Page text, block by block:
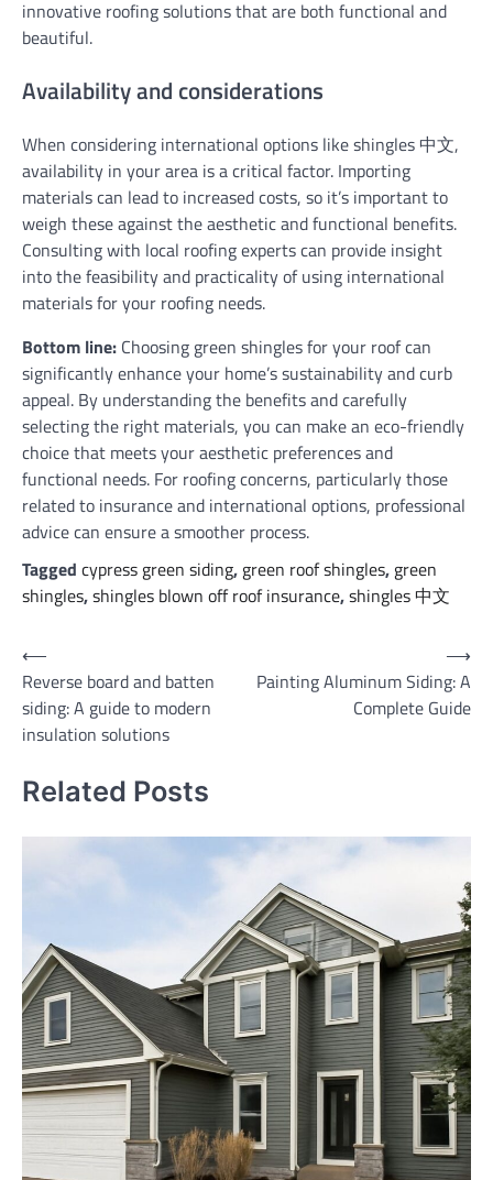
innovative roofing solutions that are both functional and
beautiful.
Availability and considerations
When considering international options like shingles 中文,
availability in your area is a critical factor. Importing
materials can lead to increased costs, so it’s important to
weigh these against the aesthetic and functional benefits.
Consulting with local roofing experts can provide insight
into the feasibility and practicality of using international
materials for your roofing needs.
Bottom line: Choosing green shingles for your roof can
significantly enhance your home’s sustainability and curb
appeal. By understanding the benefits and carefully
selecting the right materials, you can make an eco-friendly
choice that meets your aesthetic preferences and
functional needs. For roofing concerns, particularly those
related to insurance and international options, professional
advice can ensure a smoother process.
Tagged cypress green siding, green roof shingles, green
shingles,shingles blown off roof insurance,shingles 中文
Post
navigation
⟵
Reverse board and batten
siding: A guide to modern
insulation solutions
Painting Aluminum Siding: A
Complete Guide
⟶
Related Posts